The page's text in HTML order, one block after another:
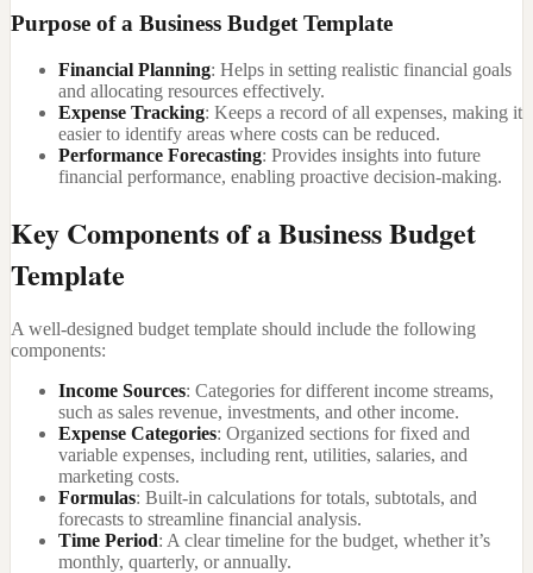
Purpose of a Business Budget Template
Financial Planning: Helps in setting realistic financial goals
and allocating resources effectively.
Expense Tracking: Keeps a record of all expenses, making it
easier to identify areas where costs can be reduced.
Performance Forecasting: Provides insights into future
financial performance, enabling proactive decision-making.
Key Components of a Business Budget
Template
A well-designed budget template should include the following
components:
Income Sources: Categories for different income streams,
such as sales revenue, investments, and other income.
Expense Categories: Organized sections for fixed and
variable expenses, including rent, utilities, salaries, and
marketing costs.
Formulas: Built-in calculations for totals, subtotals, and
forecasts to streamline financial analysis.
Time Period: A clear timeline for the budget, whether it’s
monthly, quarterly, or annually.